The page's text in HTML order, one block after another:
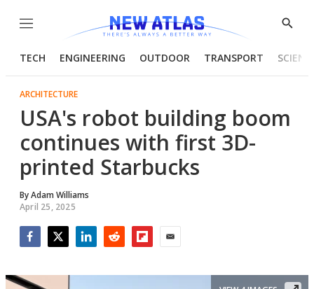
Menu
Show
TECH ENGINEERING OUTDOOR TRANSPORT
ARCHITECTURE
USA's robot building boom
continues with first 3D-
printed Starbucks
ByAdam Williams
April 25, 2025